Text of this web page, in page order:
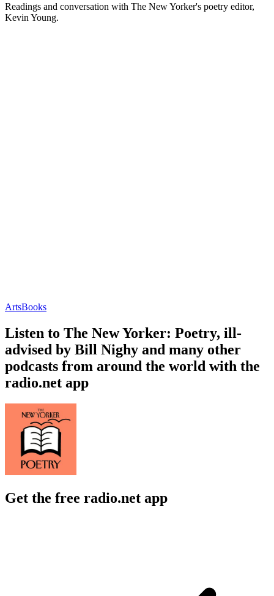
Readings and conversation with The New Yorker's poetry editor,
Kevin Young.
ArtsBooks
Listen to The New Yorker: Poetry, ill-
advised by Bill Nighy and many other
podcasts from around the world with the
radio.net app
Get the free radio.net app